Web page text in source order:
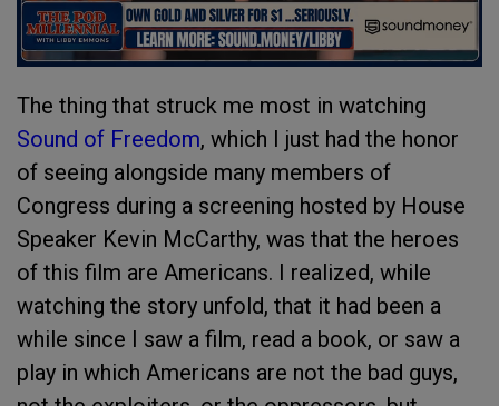
The thing that struck me most in watching
Sound of Freedom, which I just had the honor
of seeing alongside many members of
Congress during a screening hosted by House
Speaker Kevin McCarthy, was that the heroes
of this film are Americans. I realized, while
watching the story unfold, that it had been a
while since I saw a film, read a book, or saw a
play in which Americans are not the bad guys,